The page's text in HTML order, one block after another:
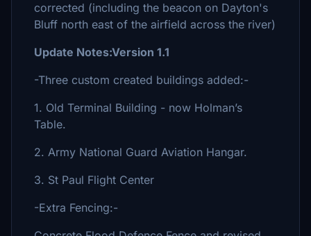
corrected (including the beacon on Dayton's
Bluff north east of the airfield across the river)
Update Notes:Version 1.1
-Three custom created buildings added:-
1. Old Terminal Building - now Holman’s
Table.
2. Army National Guard Aviation Hangar.
3. St Paul Flight Center
-Extra Fencing:-